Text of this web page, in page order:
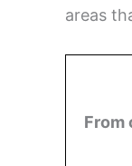
areas
From